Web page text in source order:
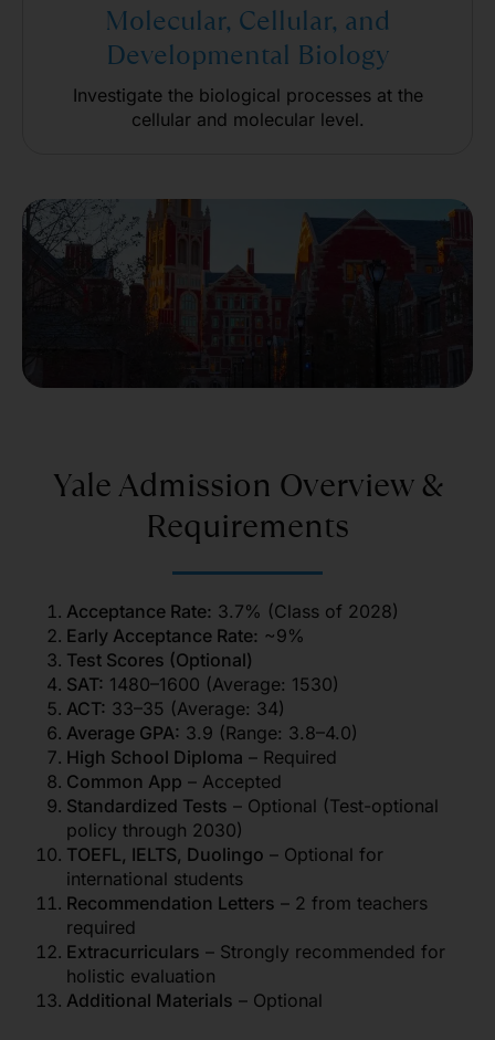
Molecular, Cellular, and
Developmental Biology
Investigate the biological processes at the
cellular and molecular level.
Yale Admission Overview &
Requirements
Acceptance Rate: 3.7% (Class of 2028)
Early Acceptance Rate: ~9%
Test Scores (Optional)
SAT: 1480–1600 (Average: 1530)
ACT: 33–35 (Average: 34)
Average GPA: 3.9 (Range: 3.8–4.0)
High School Diploma – Required
Common App – Accepted
Standardized Tests – Optional (Test-optional
policy through 2030)
TOEFL, IELTS, Duolingo – Optional for
international students
Recommendation Letters – 2 from teachers
required
Extracurriculars – Strongly recommended for
holistic evaluation
Additional Materials – Optional